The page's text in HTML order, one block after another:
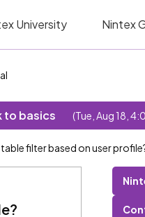
University Nintex
to basics (Tue, Aug 18,
filter based on user